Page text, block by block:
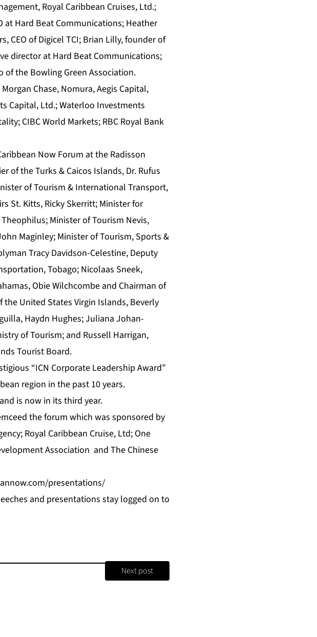
Royal Caribbean Cruises, Ltd.;
at Hard Beat Communications; Heather
CEO of Digicel TCI; Brian Lilly, founder of
director at Hard Beat Communications;
of the Bowling Green Association.
Chase, Nomura, Aegis Capital,
Capital, Ltd.; Waterloo Investments
CIBC World Markets; RBC Royal Bank
Now Forum at the Radisson
of the Turks & Caicos Islands, Dr. Rufus
of Tourism & International Transport,
St. Kitts, Ricky Skerritt; Minister for
Minister of Tourism Nevis,
Maginley; Minister of Tourism, Sports &
Tracy Davidson-Celestine, Deputy
Tobago; Nicolaas Sneek,
Obie Wilchcombe and Chairman of
United States Virgin Islands, Beverly
Haydn Hughes; Juliana Johan-
of Tourism; and Russell Harrigan,
Tourist Board.
“ICN Corporate Leadership Award”
region in the past 10 years.
is now in its third year.
the forum which was sponsored by
y; Royal Caribbean Cruise, Ltd; One
Association and The Chinese
presentations/
and presentations stay logged on to
Next post